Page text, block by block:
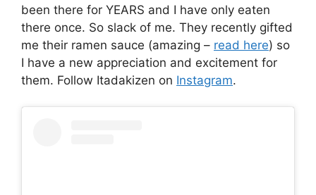
been there for YEARS and I have only eaten
there once. So slack of me. They recently gifted
me their ramen sauce (amazing – read here) so
I have a new appreciation and excitement for
them. Follow Itadakizen on Instagram.